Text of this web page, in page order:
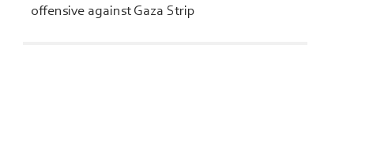
offensive against Gaza Strip